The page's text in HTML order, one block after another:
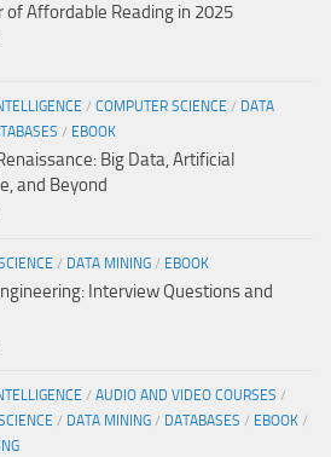
of Affordable Reading in 2025
/ COMPUTER SCIENCE / DATA
/ EBOOK
Big Data, Artificial
and Beyond
/ DATA MINING / EBOOK
Interview Questions and
/ AUDIO AND VIDEO COURSES /
/ DATA MINING / DATABASES / EBOOK /